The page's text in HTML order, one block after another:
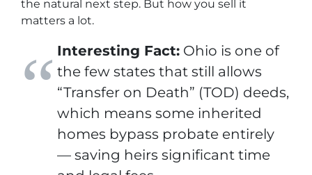
the natural next step. But how you sell it
matters a lot.
Interesting Fact: Ohio is one of
the few states that still allows
“Transfer on Death” (TOD) deeds,
which means some inherited
homes bypass probate entirely
— saving heirs significant time